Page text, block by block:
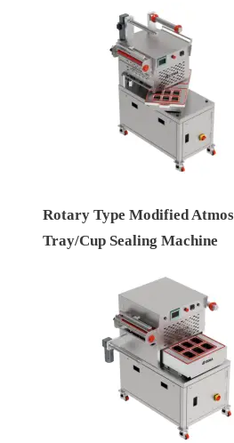
Rotary Type Modified
Tray/Cup Sealing Machine